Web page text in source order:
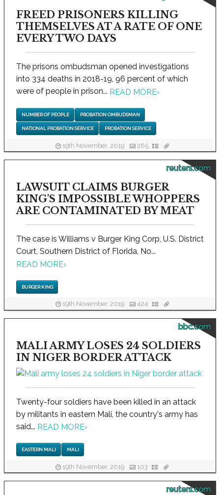
FREED PRISONERS KILLING
THEMSELVES AT A RATE OF ONE
EVERY TWO DAYS
The prisons ombudsman opened investigations
into 334 deaths in 2018-19, 96 percent of which
were of people in prison... READ MORE›
NUMBER OF PEOPLE PROBATION OMBUDSMAN
NATIONAL PROBATION SERVICE PROBATION SERVICE
19th November, 2019 265
reuters.com
LAWSUIT CLAIMS BURGER
KING'S IMPOSSIBLE WHOPPERS
ARE CONTAMINATED BY MEAT
The case is Williams v Burger King Corp, U.S. District
Court, Southern District of Florida, No...
READ MORE›
BURGER KING
19th November, 2019 424
bbc.com
MALI ARMY LOSES 24 SOLDIERS
IN NIGER BORDER ATTACK
Twenty-four soldiers have been killed in an attack
by militants in eastern Mali, the country's army has
said... READ MORE›
EASTERN MALI MALI
19th November, 2019 103
reuters.com